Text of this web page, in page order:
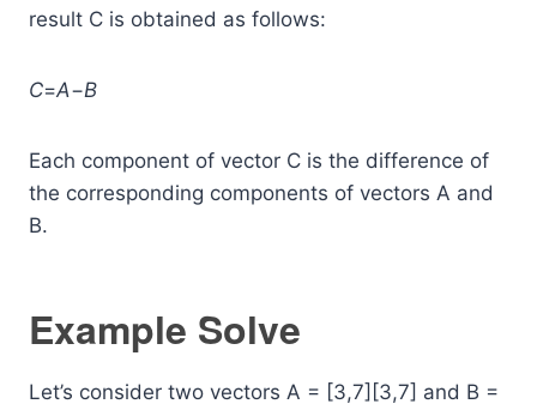
result C is obtained as follows:
C=A−B
Each component of vector C is the difference of
the corresponding components of vectors A and
B.
Example Solve
Let’s consider two vectors A = [3,7][3,7] and B =